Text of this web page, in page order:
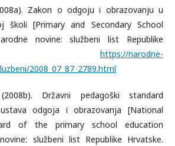
Zakon o odgoju i obrazovanju u
školi [Primary and Secondary School
novine: službeni list Republike
https://narodne-
2008_07_87_2789.html
Državni pedagoški standard
odgoja i obrazovanja [National
of the primary school education
službeni list Republike Hrvatske.